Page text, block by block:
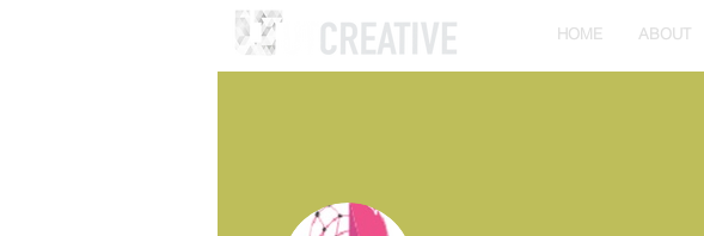
HOME ABOUT